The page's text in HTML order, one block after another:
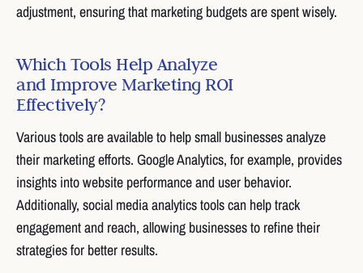
adjustment, ensuring that marketing budgets are spent wisely.
Which Tools Help Analyze
and Improve Marketing ROI
Effectively?
Various tools are available to help small businesses analyze
their marketing efforts. Google Analytics, for example, provides
insights into website performance and user behavior.
Additionally, social media analytics tools can help track
engagement and reach, allowing businesses to refine their
strategies for better results.